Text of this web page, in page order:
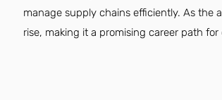
manage supply chains efficiently. As the
rise, making it a promising career path for